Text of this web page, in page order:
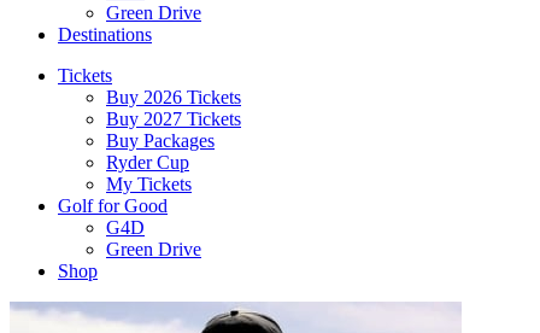
Green Drive
Destinations
Tickets
Buy 2026 Tickets
Buy 2027 Tickets
Buy Packages
Ryder Cup
My Tickets
Golf for Good
G4D
Green Drive
Shop